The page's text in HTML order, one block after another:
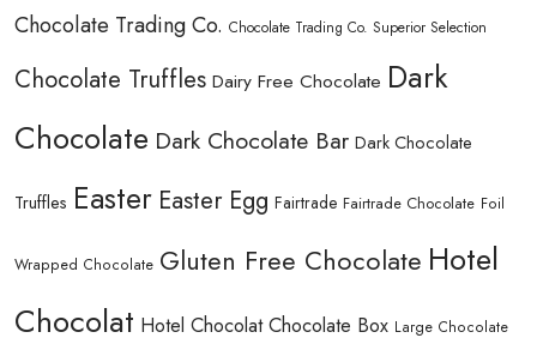
Chocolate Trading Co. Chocolate Trading Co. Superior Selection
Chocolate Truffles Dairy Free Chocolate Dark
Chocolate Dark Chocolate Bar Dark Chocolate
Truffles Easter Easter Egg Fairtrade Fairtrade Chocolate Foil
Wrapped Chocolate Gluten Free Chocolate Hotel
Chocolat Hotel Chocolat Chocolate Box Large Chocolate